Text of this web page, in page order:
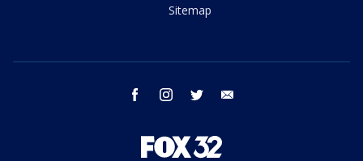
Sitemap
facebook instagram twitter